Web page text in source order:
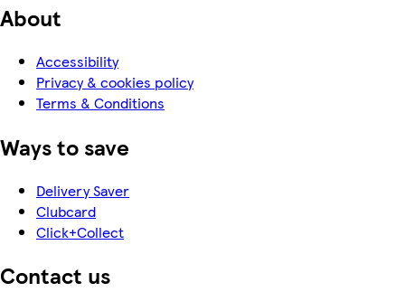
About
Accessibility
Privacy & cookies policy
Terms & Conditions
Ways to save
Delivery Saver
Clubcard
Click+Collect
Contact us